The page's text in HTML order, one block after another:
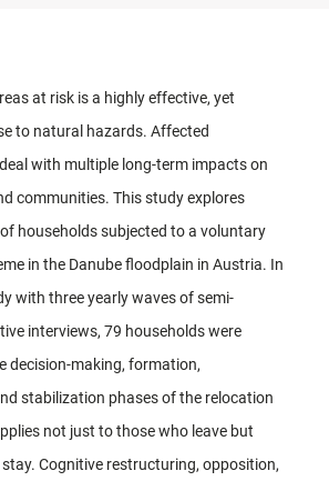
at risk is a highly effective, yet
to natural hazards. Affected
with multiple long-term impacts on
communities. This study explores
households subjected to a voluntary
in the Danube floodplain in Austria. In
with three yearly waves of semi-
interviews, 79 households were
decision-making, formation,
stabilization phases of the relocation
not just to those who leave but
Cognitive restructuring, opposition,